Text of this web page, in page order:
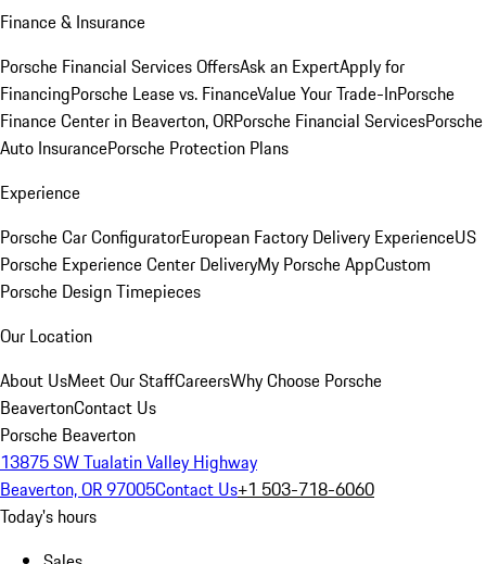
Finance & Insurance
Porsche Financial Services OffersAsk an ExpertApply for
FinancingPorsche Lease vs. FinanceValue Your Trade-InPorsche
Finance Center in Beaverton, ORPorsche Financial ServicesPorsche
Auto InsurancePorsche Protection Plans
Experience
Porsche Car ConfiguratorEuropean Factory Delivery ExperienceUS
Porsche Experience Center DeliveryMy Porsche AppCustom
Porsche Design Timepieces
Our Location
About UsMeet Our StaffCareersWhy Choose Porsche
BeavertonContact Us
Porsche Beaverton
13875 SW Tualatin Valley Highway
Beaverton, OR 97005Contact Us+1 503-718-6060
Today's hours